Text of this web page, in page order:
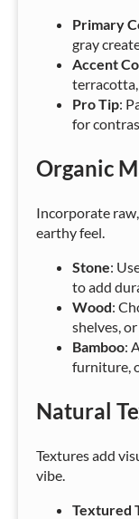
Primary
gray
Accent
Pro Tip:
for
Organic
Incorporate
earthy feel.
Stone:
to add
Wood:
shelves,
Bamboo:
furniture,
Natural
Textures add
vibe.
Textured